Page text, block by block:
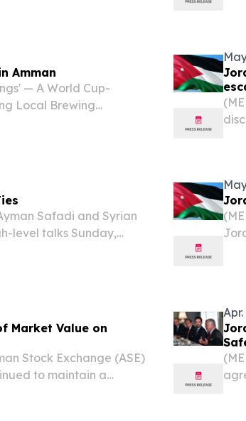
Amman
— A World Cup-
Local Brewing
Safadi and Syrian
level talks Sunday,
Market Value on
Stock Exchange (ASE)
to maintain a